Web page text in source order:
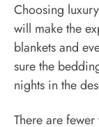
Choosing
will make the
blankets and
sure the
nights in the
There are